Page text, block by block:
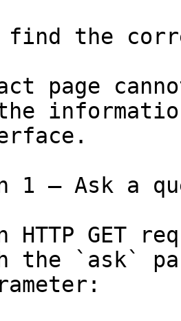
find the
page
1 — Ask a
HTTP GET
the `ask`